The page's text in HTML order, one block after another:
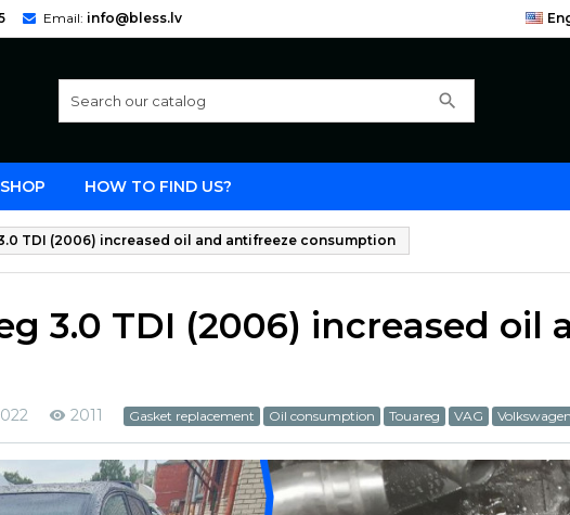
Email: info@bless.lv
search
HOW TO FIND US?
TDI (2006) increased oil and antifreeze consumption
3.0 TDI (2006) increased oil
2011 Gasket replacement Oil consumption Touareg VAG Volkswagen